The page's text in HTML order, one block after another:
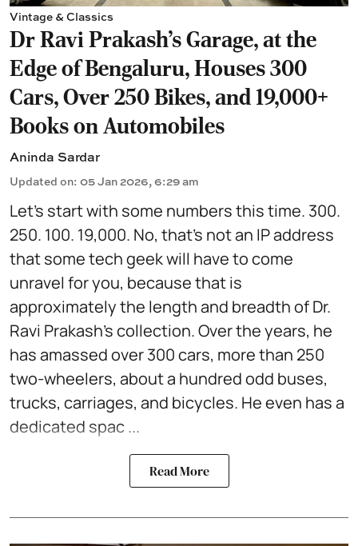
Vintage & Classics
Dr Ravi Prakash's Garage, at the
Edge of Bengaluru, Houses 300
Cars, Over 250 Bikes, and 19,000+
Books on Automobiles
Aninda Sardar
Updated on: 05 Jan 2026, 6:29 am
Let’s start with some numbers this time. 300.
250. 100. 19,000. No, that’s not an IP address
that some tech geek will have to come
unravel for you, because that is
approximately the length and breadth of Dr.
Ravi Prakash’s collection. Over the years, he
has amassed over 300 cars, more than 250
two-wheelers, about a hundred odd buses,
trucks, carriages, and bicycles. He even has a
dedicated spac ...
Read More